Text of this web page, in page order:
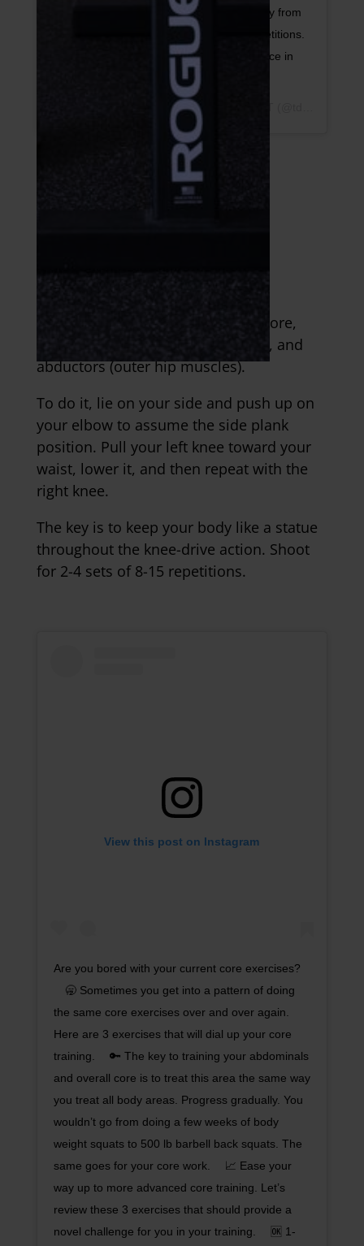
is to avoid letting your hips dip into or away from
the weight. Shoot for 2-4 sets of 6-12 repetitions.
⠀ 🏷 Tag a friend who could use some spice in
Dr. Tim DiFrancesco, DPT
2. Anti-side Core
This exercise targets your lateral core,
shoulders, abductors (inner thigh), and
abductors (outer hip muscles).
To do it, lie on your side and push up on
your elbow to assume the side plank
position. Pull your left knee toward your
waist, lower it, and then repeat with the
right knee.
The key is to keep your body like a statue
throughout the knee-drive action. Shoot
for 2-4 sets of 8-15 repetitions.
View this post on Instagram
Are you bored with your current core exercises?
⠀ 🥱 Sometimes you get into a pattern of doing
the same core exercises over and over again.
Here are 3 exercises that will dial up your core
training. ⠀ 🔑 The key to training your abdominals
and overall core is to treat this area the same way
you treat all body areas. Progress gradually. You
wouldn’t go from doing a few weeks of body
weight squats to 500 lb barbell back squats. The
same goes for your core work. ⠀ 📈 Ease your
way up to more advanced core training. Let’s
review these 3 exercises that should provide a
novel challenge for you in your training. ⠀ 🆗 1-